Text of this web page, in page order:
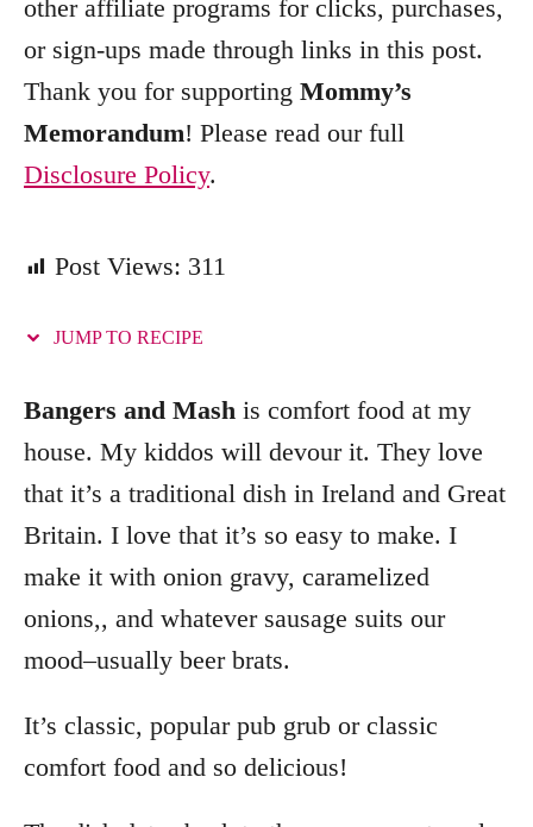
other affiliate programs for clicks, purchases,
or sign-ups made through links in this post.
Thank you for supporting Mommy’s
Memorandum! Please read our full
Disclosure Policy.
Post Views: 311
JUMP TO RECIPE
Bangers and Mash is comfort food at my
house. My kiddos will devour it. They love
that it’s a traditional dish in Ireland and Great
Britain. I love that it’s so easy to make. I
make it with onion gravy, caramelized
onions,, and whatever sausage suits our
mood–usually beer brats.
It’s classic, popular pub grub or classic
comfort food and so delicious!